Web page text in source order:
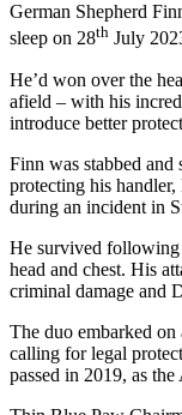
German Shepherd
sleep on 28th July
He’d won over the
afield – with his
introduce better
Finn was stabbed
protecting his
during an incident in
He survived following
head and chest. His
criminal damage and
The duo embarked
calling for legal
passed in 2019, as